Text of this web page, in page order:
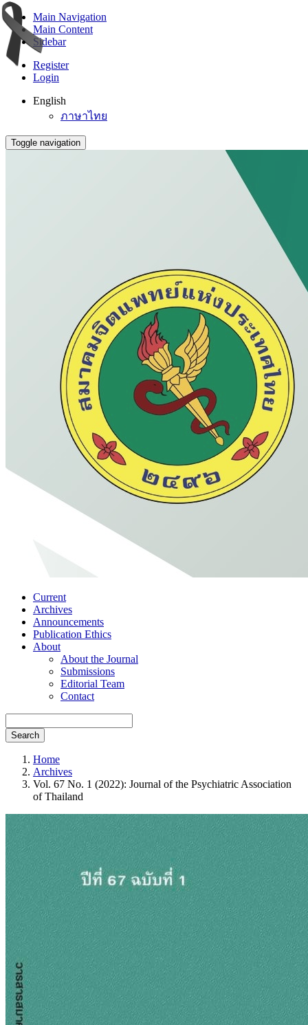
Main Navigation
Main Content
Sidebar
Register
Login
English
ภาษาไทย
Toggle navigation
Current
Archives
Announcements
Publication Ethics
About
About the Journal
Submissions
Editorial Team
Contact
Search
Home
Archives
Vol. 67 No. 1 (2022): Journal of the Psychiatric Association
of Thailand